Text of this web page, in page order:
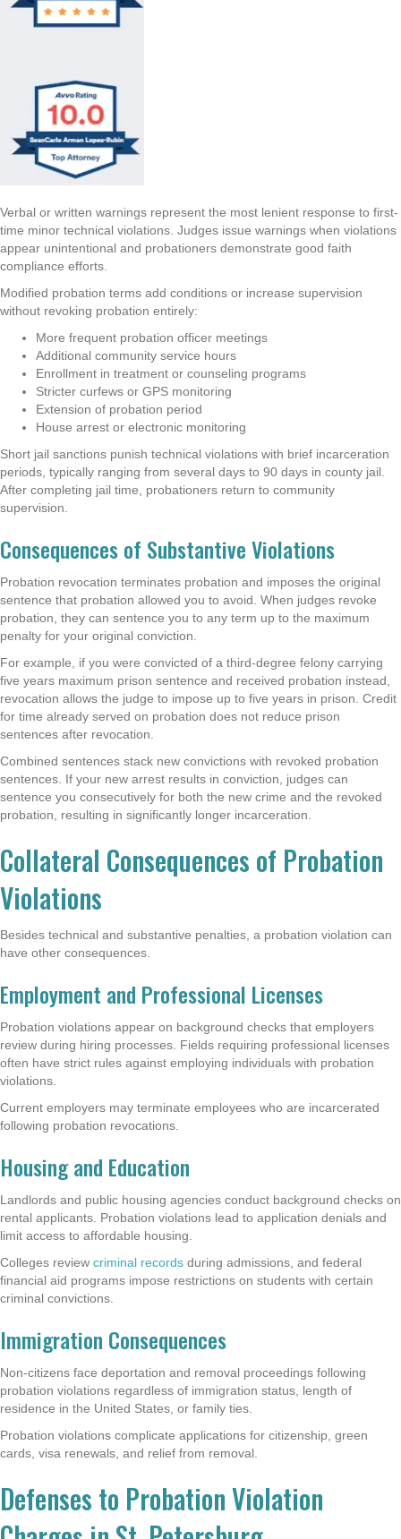
Verbal or written warnings represent the most lenient response to first-
time minor technical violations. Judges issue warnings when violations
appear unintentional and probationers demonstrate good faith
compliance efforts.
Modified probation terms add conditions or increase supervision
without revoking probation entirely:
More frequent probation officer meetings
Additional community service hours
Enrollment in treatment or counseling programs
Stricter curfews or GPS monitoring
Extension of probation period
House arrest or electronic monitoring
Short jail sanctions punish technical violations with brief incarceration
periods, typically ranging from several days to 90 days in county jail.
After completing jail time, probationers return to community
supervision.
Consequences of Substantive Violations
Probation revocation terminates probation and imposes the original
sentence that probation allowed you to avoid. When judges revoke
probation, they can sentence you to any term up to the maximum
penalty for your original conviction.
For example, if you were convicted of a third-degree felony carrying
five years maximum prison sentence and received probation instead,
revocation allows the judge to impose up to five years in prison. Credit
for time already served on probation does not reduce prison
sentences after revocation.
Combined sentences stack new convictions with revoked probation
sentences. If your new arrest results in conviction, judges can
sentence you consecutively for both the new crime and the revoked
probation, resulting in significantly longer incarceration.
Collateral Consequences of Probation
Violations
Besides technical and substantive penalties, a probation violation can
have other consequences.
Employment and Professional Licenses
Probation violations appear on background checks that employers
review during hiring processes. Fields requiring professional licenses
often have strict rules against employing individuals with probation
violations.
Current employers may terminate employees who are incarcerated
following probation revocations.
Housing and Education
Landlords and public housing agencies conduct background checks on
rental applicants. Probation violations lead to application denials and
limit access to affordable housing.
Colleges review criminal records during admissions, and federal
financial aid programs impose restrictions on students with certain
criminal convictions.
Immigration Consequences
Non-citizens face deportation and removal proceedings following
probation violations regardless of immigration status, length of
residence in the United States, or family ties.
Probation violations complicate applications for citizenship, green
cards, visa renewals, and relief from removal.
Defenses to Probation Violation